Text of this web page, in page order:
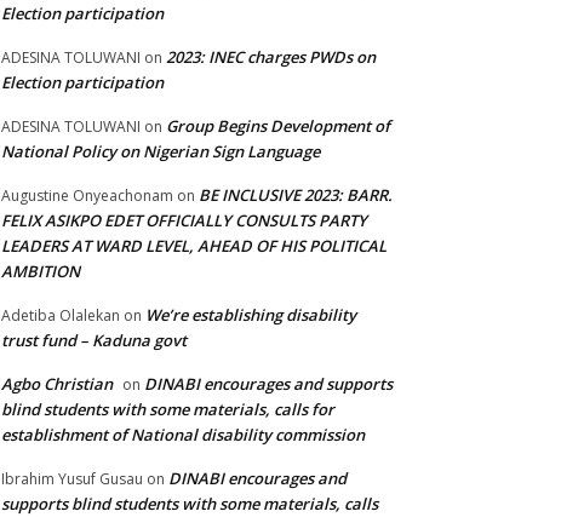
Election participation
ADESINA TOLUWANI on 2023: INEC charges PWDs on
Election participation
ADESINA TOLUWANI on Group Begins Development of
National Policy on Nigerian Sign Language
Augustine Onyeachonam on BE INCLUSIVE 2023: BARR.
FELIX ASIKPO EDET OFFICIALLY CONSULTS PARTY
LEADERS AT WARD LEVEL, AHEAD OF HIS POLITICAL
AMBITION
Adetiba Olalekan on We’re establishing disability
trust fund – Kaduna govt
Agbo Christian on DINABI encourages and supports
blind students with some materials, calls for
establishment of National disability commission
Ibrahim Yusuf Gusau on DINABI encourages and
supports blind students with some materials, calls